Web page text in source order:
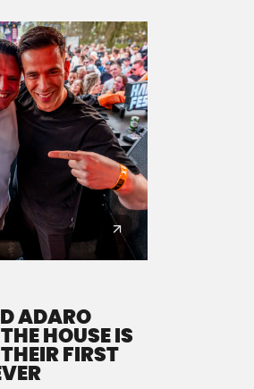
ADARO
HOUSE IS
FIRST